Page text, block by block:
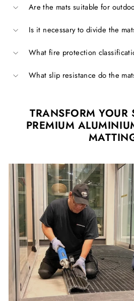
Are the mats suitable for
Is it necessary to divide the
What fire protection
What slip resistance do the
TRANSFORM YOUR
PREMIUM